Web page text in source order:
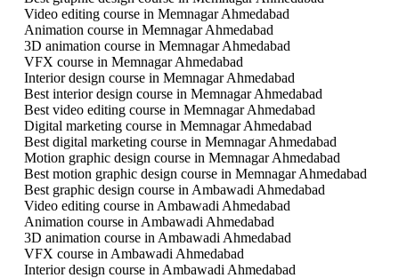
Video editing course in Memnagar Ahmedabad
Animation course in Memnagar Ahmedabad
3D animation course in Memnagar Ahmedabad
VFX course in Memnagar Ahmedabad
Interior design course in Memnagar Ahmedabad
Best interior design course in Memnagar Ahmedabad
Best video editing course in Memnagar Ahmedabad
Digital marketing course in Memnagar Ahmedabad
Best digital marketing course in Memnagar Ahmedabad
Motion graphic design course in Memnagar Ahmedabad
Best motion graphic design course in Memnagar Ahmedabad
Best graphic design course in Ambawadi Ahmedabad
Video editing course in Ambawadi Ahmedabad
Animation course in Ambawadi Ahmedabad
3D animation course in Ambawadi Ahmedabad
VFX course in Ambawadi Ahmedabad
Interior design course in Ambawadi Ahmedabad